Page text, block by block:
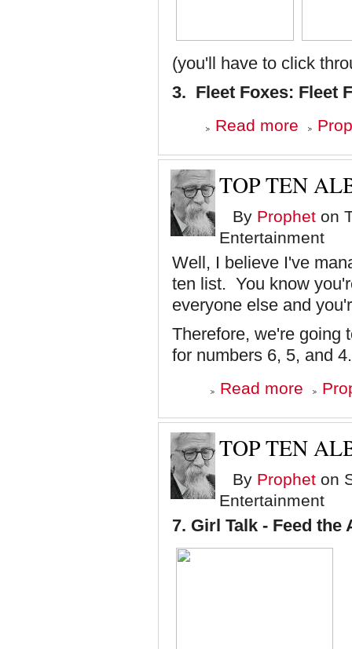
(you'll have to click
3. Fleet Foxes: Fleet
Read more about
Top
Albums
'08
Numbers
2
1
TOP TEN
By Prophet on
Entertainment
Well, I believe I've
ten list. You know
everyone else and
Therefore, we're going
for numbers 6, 5, and
Read more about
Top
Albums
'08
Numbers
5
and
4
TOP TEN
By Prophet on
Entertainment
7. Girl Talk - Feed the